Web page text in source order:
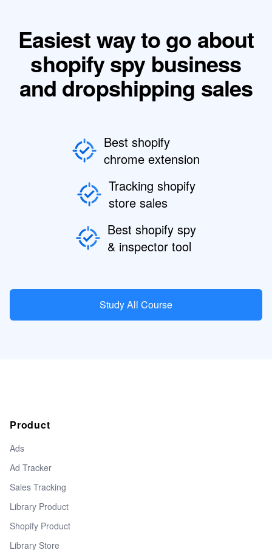
Easiest way to go about
shopify spy business
and dropshipping sales
Best shopify
chrome extension
Tracking shopify
store sales
Best shopify spy
& inspector tool
Study All Course
Product
Ads
Ad Tracker
Sales Tracking
Library Product
Shopify Product
Library Store